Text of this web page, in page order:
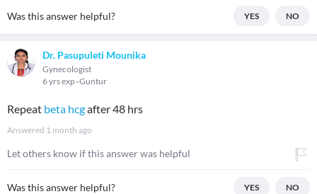
Was this answer helpful? YES NO
Dr. Pasupuleti Mounika
Gynecologist
6 yrs exp Guntur
Repeat beta hcgafter 48 hrs
Answered 1 month ago
Let others know if this answer was helpful
Was this answer helpful? YES NO